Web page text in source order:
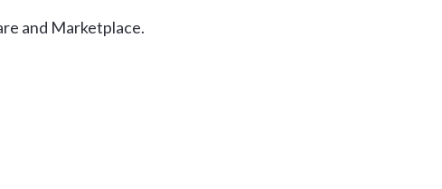
and Marketplace.